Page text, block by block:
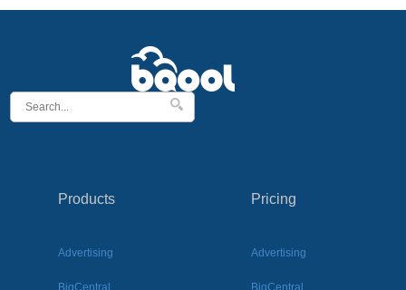
Products
Advertising
BigCentral
Pricing
Advertising
BigCentral